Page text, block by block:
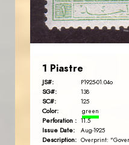
1 Piastre
JS#: P1925-01.04o
SG#: 138
SC#: 125
Color: green
Perforation : 11.5
Issue Date: Aug-1925
Description: Overprint: